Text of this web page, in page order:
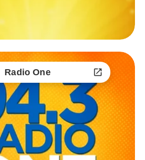
Radio One